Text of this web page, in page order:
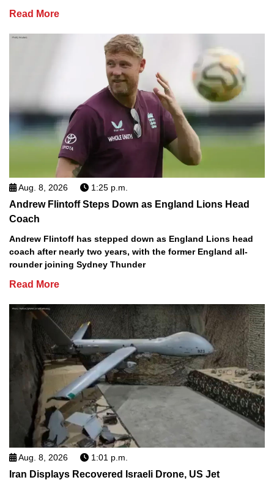
Read More
Aug. 8, 2026 1:25 p.m.
Andrew Flintoff Steps Down as England Lions Head
Coach
Andrew Flintoff has stepped down as England Lions head
coach after nearly two years, with the former England all-
rounder joining Sydney Thunder
Read More
Aug. 8, 2026 1:01 p.m.
Iran Displays Recovered Israeli Drone, US Jet